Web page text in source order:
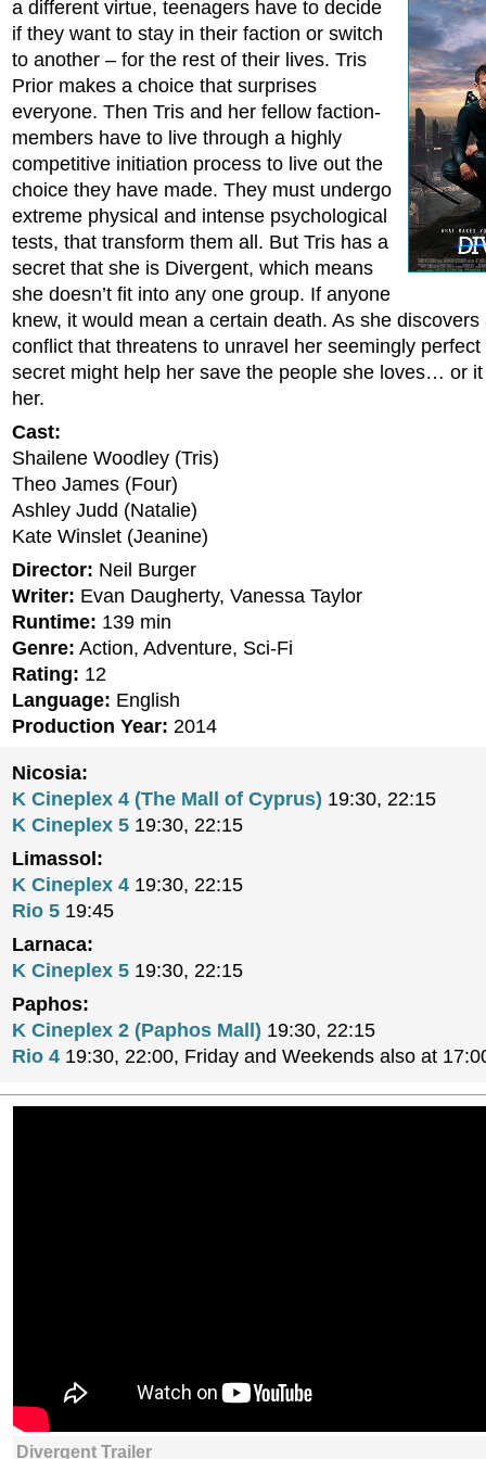
a different virtue, teenagers have to decide
if they want to stay in their faction or switch
to another – for the rest of their lives. Tris
Prior makes a choice that surprises
everyone. Then Tris and her fellow faction-
members have to live through a highly
competitive initiation process to live out the
choice they have made. They must undergo
extreme physical and intense psychological
tests, that transform them all. But Tris has a
secret that she is Divergent, which means
she doesn’t fit into any one group. If anyone
knew, it would mean a certain death. As she discovers
conflict that threatens to unravel her seemingly perfect
secret might help her save the people she loves… or
her.
Cast:
Shailene Woodley (Tris)
Theo James (Four)
Ashley Judd (Natalie)
Kate Winslet (Jeanine)
Director: Neil Burger
Writer: Evan Daugherty, Vanessa Taylor
Runtime: 139 min
Genre: Action, Adventure, Sci-Fi
Rating: 12
Language: English
Production Year: 2014
Nicosia:
K Cineplex 4 (The Mall of Cyprus) 19:30, 22:15
K Cineplex 5 19:30, 22:15
Limassol:
K Cineplex 4 19:30, 22:15
Rio 5 19:45
Larnaca:
K Cineplex 5 19:30, 22:15
Paphos:
K Cineplex 2 (Paphos Mall) 19:30, 22:15
Rio 4 19:30, 22:00, Friday and Weekends also at
Divergent Trailer